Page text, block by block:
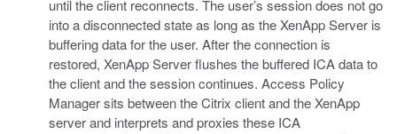
until the client reconnects. The user’s session does not go
into a disconnected state as long as the XenApp Server is
buffering data for the user. After the connection is
restored, XenApp Server flushes the buffered ICA data to
the client and the session continues. Access Policy
Manager sits between the Citrix client and the XenApp
server and interprets and proxies these ICA